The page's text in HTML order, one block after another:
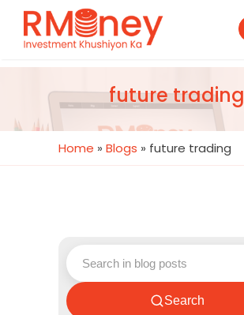
future trading
Home » Blogs » future trading
Search